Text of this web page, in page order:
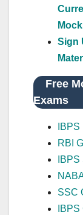
Sign
Free
Exams
RBI
SSC